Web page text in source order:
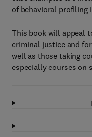
of behavioral profiling
This book will appeal
criminal justice and
well as those taking
especially courses on